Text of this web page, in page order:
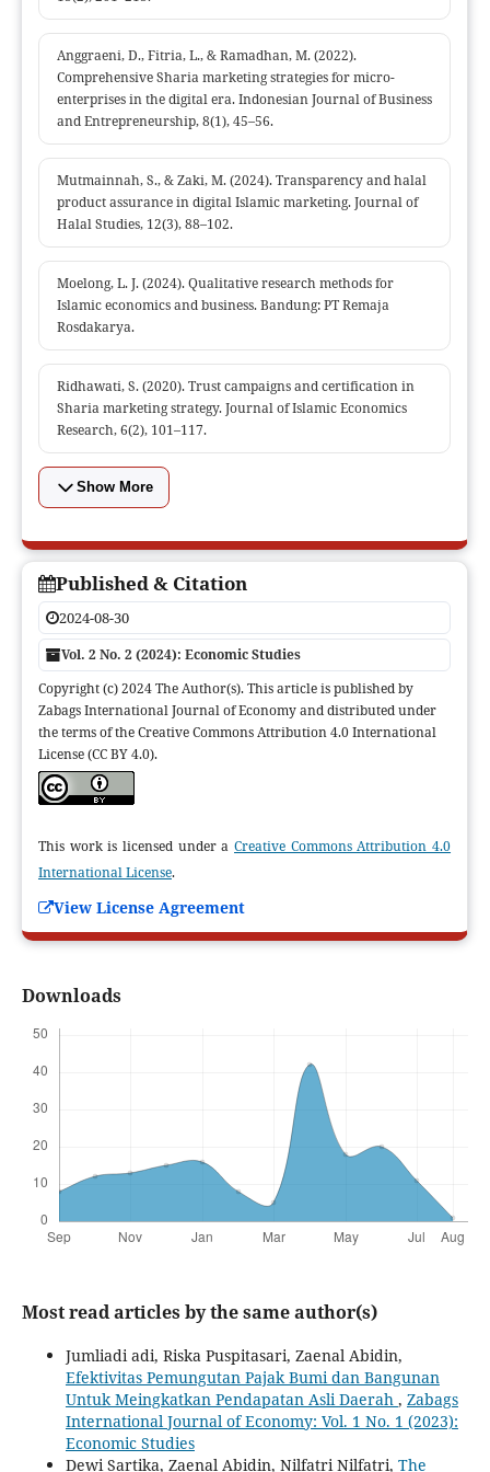
Anggraeni, D., Fitria, L., & Ramadhan, M. (2022).
Comprehensive Sharia marketing strategies for micro-
enterprises in the digital era. Indonesian Journal of Business
and Entrepreneurship, 8(1), 45–56.
Mutmainnah, S., & Zaki, M. (2024). Transparency and halal
product assurance in digital Islamic marketing. Journal of
Halal Studies, 12(3), 88–102.
Moelong, L. J. (2024). Qualitative research methods for
Islamic economics and business. Bandung: PT Remaja
Rosdakarya.
Ridhawati, S. (2020). Trust campaigns and certification in
Sharia marketing strategy. Journal of Islamic Economics
Research, 6(2), 101–117.
Show More
Published & Citation
2024-08-30
Vol. 2 No. 2 (2024): Economic Studies
Copyright (c) 2024 The Author(s). This article is published by
Zabags International Journal of Economy and distributed under
the terms of the Creative Commons Attribution 4.0 International
License (CC BY 4.0).
This work is licensed under aCreative Commons Attribution 4.0
International License.
View License Agreement
Downloads
Most read articles by the same author(s)
Jumliadi adi, Riska Puspitasari, Zaenal Abidin,
Efektivitas Pemungutan Pajak Bumi dan Bangunan
Untuk Meingkatkan Pendapatan Asli Daerah , Zabags
International Journal of Economy: Vol. 1 No. 1 (2023):
Economic Studies
Dewi Sartika, Zaenal Abidin, Nilfatri Nilfatri, The